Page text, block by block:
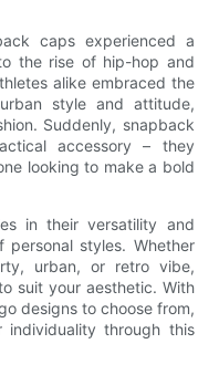
caps experienced a
the rise of hip-hop and
alike embraced the
style and attitude,
Suddenly, snapback
accessory – they
looking to make a bold
in their versatility and
styles. Whether
urban, or retro vibe,
suit your aesthetic. With
designs to choose from,
individuality through this